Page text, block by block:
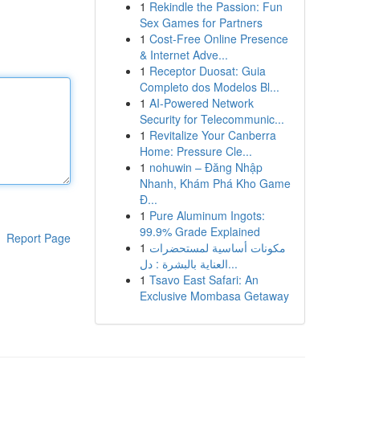
Report Page
1 Rekindle the Passion: Fun
Sex Games for Partners
1 Cost-Free Online Presence
& Internet Adve...
1 Receptor Duosat: Guia
Completo dos Modelos Bl...
1 AI-Powered Network
Security for Telecommunic...
1 Revitalize Your Canberra
Home: Pressure Cle...
1 nohuwin – Đăng Nhập
Nhanh, Khám Phá Kho Game
Đ...
1 Pure Aluminum Ingots:
99.9% Grade Explained
1 مكونات أساسية لمستحضرات
العناية بالبشرة : دل...
1 Tsavo East Safari: An
Exclusive Mombasa Getaway